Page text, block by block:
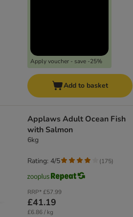
Apply voucher - save -25%
Add to basket
Applaws Adult Ocean Fish
with Salmon
6kg
RRP*£57.99
£41.19
£6.86 / kg
Rating: 4/5 (175)